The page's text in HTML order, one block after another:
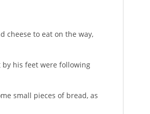
cheese to eat on the way,
by his feet were following
small pieces of bread, as